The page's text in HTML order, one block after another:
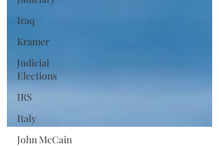
Iraq
Kramer
Judicial
Elections
IRS
Italy
John McCain